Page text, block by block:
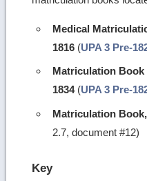
Medical
1816 (UPA 3 Pre-
Matriculation Book
1834(UPA 3 Pre-
Matriculation
2.7, document #12)
Key